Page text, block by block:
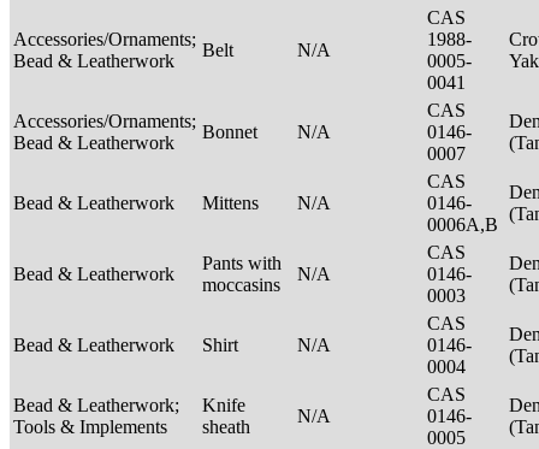
Accessories/Ornaments;
Bead & Leatherwork
Belt N/A
CAS
1988-
0005-
0041
Accessories/Ornaments;
Bead & Leatherwork
Bonnet N/A
CAS
0146-
0007
Bead & Leatherwork Mittens N/A
CAS
0146-
0006A,B
Bead & Leatherwork
Pants with
moccasins
N/A
CAS
0146-
0003
Bead & Leatherwork Shirt N/A
CAS
0146-
0004
Bead & Leatherwork;
Tools & Implements
Knife
sheath
N/A
CAS
0146-
0005